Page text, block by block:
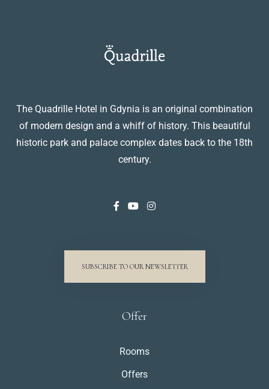
The Quadrille Hotel in Gdynia is an original combination
of modern design and a whiff of history. This beautiful
historic park and palace complex dates back to the 18th
century.
SUBSCRIBE TO OUR NEWSLETTER
Offer
Rooms
Offers